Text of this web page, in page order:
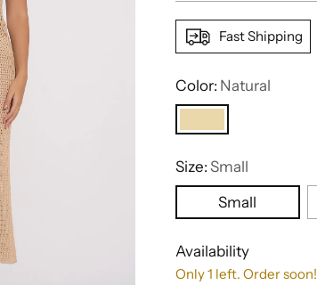
Fast Shipping
Color: Natural
Size: Small
Small
Availability
Only 1 left. Order soon!